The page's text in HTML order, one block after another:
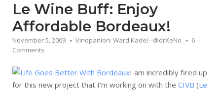
Le Wine Buff: Enjoy
Affordable Bordeaux!
November 5, 2009 Vinopanion: Ward Kadel - @drXeNo
6
Comments
I am incredibly fired up
for this new project that I'm working on with the CIVB (Le